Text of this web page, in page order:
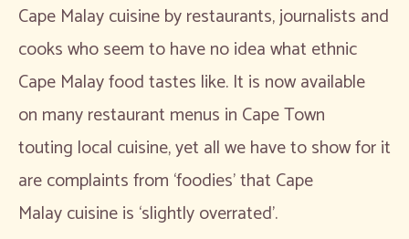
Cape Malay cuisine by restaurants, journalists and
cooks who seem to have no idea what ethnic
Cape Malay food tastes like. It is now available
on many restaurant menus in Cape Town
touting local cuisine, yet all we have to show for it
are complaints from ‘foodies’ that Cape
Malay cuisine is ‘slightly overrated’.